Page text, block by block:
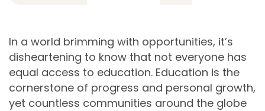
In a world brimming with opportunities, it’s
disheartening to know that not everyone has
equal access to education. Education is the
cornerstone of progress and personal growth,
yet countless communities around the globe